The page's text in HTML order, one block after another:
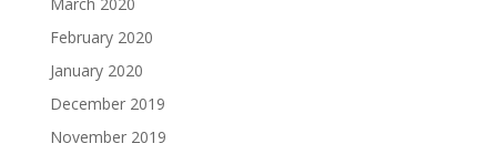
February 2020
January 2020
December 2019
November 2019